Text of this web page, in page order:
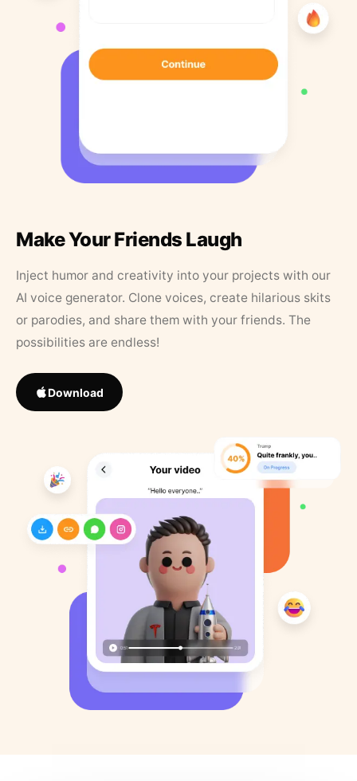
Make Your Friends Laugh
Inject humor and creativity into your projects with our
AI voice generator. Clone voices, create hilarious skits
or parodies, and share them with your friends. The
possibilities are endless!
Download